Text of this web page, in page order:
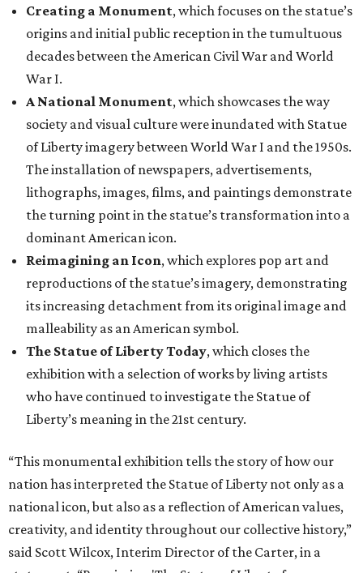
Creating a Monument, which focuses on the statue’s
origins and initial public reception in the tumultuous
decades between the American Civil War and World
War I.
A National Monument, which showcases the way
society and visual culture were inundated with Statue
of Liberty imagery between World War I and the 1950s.
The installation of newspapers, advertisements,
lithographs, images, films, and paintings demonstrate
the turning point in the statue’s transformation into a
dominant American icon.
Reimagining an Icon, which explores pop art and
reproductions of the statue’s imagery, demonstrating
its increasing detachment from its original image and
malleability as an American symbol.
The Statue of Liberty Today, which closes the
exhibition with a selection of works by living artists
who have continued to investigate the Statue of
Liberty’s meaning in the 21st century.
“This monumental exhibition tells the story of how our
nation has interpreted the Statue of Liberty not only as a
national icon, but also as a reflection of American values,
creativity, and identity throughout our collective history,”
said Scott Wilcox, Interim Director of the Carter, in a